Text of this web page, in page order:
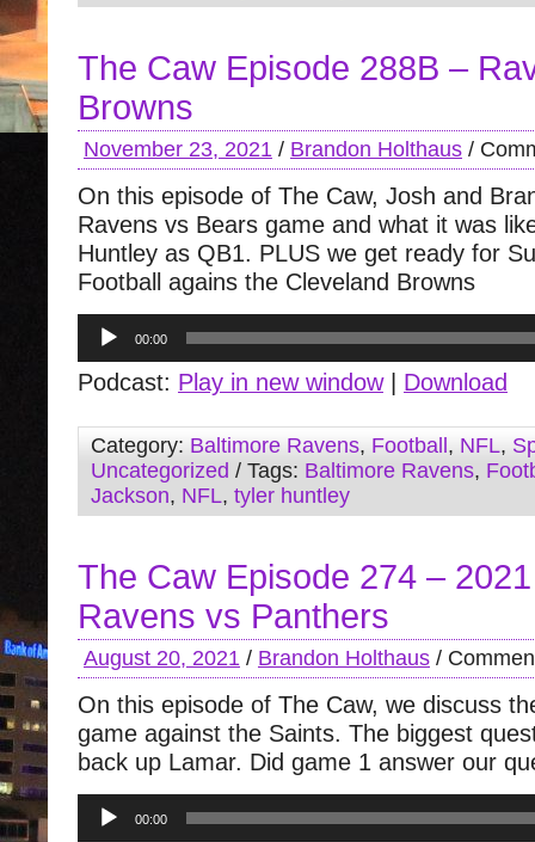
The Caw Episode 288B –
Browns
November 23, 2021 / Brandon Holthaus /
On this episode of The Caw, Josh and
Ravens vs Bears game and what it was
Huntley as QB1. PLUS we get ready for
Football agains the Cleveland Browns
Audio
Player
00:00
Podcast: Play in new window| Download
Category: Baltimore Ravens, Football , NFL,
Uncategorized / Tags: Baltimore Ravens,
Jackson, NFL, tyler huntley
The Caw Episode 274 –
Ravens vs Panthers
August 20, 2021 / Brandon Holthaus /
On this episode of The Caw, we discuss
game against the Saints. The biggest
back up Lamar. Did game 1 answer our
Audio
Player
00:00